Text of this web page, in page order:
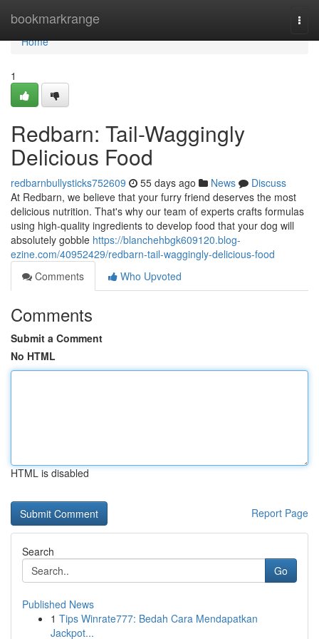
bookmarkrange
Home
Home
1
Redbarn: Tail-Waggingly
Delicious Food
redbarnbullysticks752609 55 days ago News
Discuss
At Redbarn, we believe that your furry friend deserves the most
delicious nutrition. That's why our team of experts crafts formulas
using high-quality ingredients to develop food that your dog will
absolutely gobble https://blanchehbgk609120.blog-
ezine.com/40952429/redbarn-tail-waggingly-delicious-food
Comments
Who Upvoted
Comments
Submit a Comment
No HTML
HTML is disabled
Report Page
Search
Go
Published News
1 Tips Winrate777: Bedah Cara Mendapatkan
Jackpot...